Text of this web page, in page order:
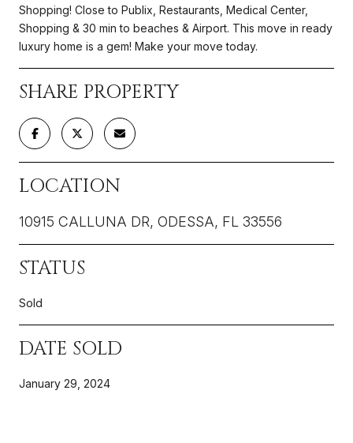
Shopping! Close to Publix, Restaurants, Medical Center,
Shopping & 30 min to beaches & Airport. This move in ready
luxury home is a gem! Make your move today.
SHARE PROPERTY
LOCATION
10915 CALLUNA DR, ODESSA, FL 33556
STATUS
Sold
DATE SOLD
January 29, 2024